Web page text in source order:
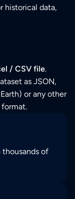
historical data,
/ CSV file.
as JSON,
or any other
thousands of